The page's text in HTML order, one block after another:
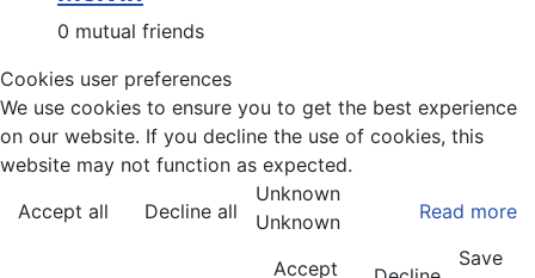
0 mutual friends
Cookies user preferences
We use cookies to ensure you to get the best experience
on our website. If you decline the use of cookies, this
website may not function as expected.
Accept all
Decline all Read more
Unknown
Unknown
Accept
Save